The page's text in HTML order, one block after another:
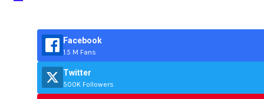
Facebook
1.5 M Fans
Twitter
500K Followers